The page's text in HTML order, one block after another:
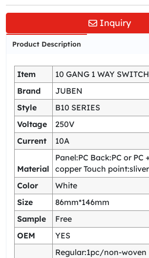
Inquiry
Product Description
Item
10 GANG 1 WAY SWITCH
Brand
JUBEN
Style
B10 SERIES
Voltage
250V
Current
10A
Material
Panel:PC Back:PC or
copper Touch
Color
White
Size
86mm*146mm
Sample
Free
OEM
YES
Regular:1pc/non-woven